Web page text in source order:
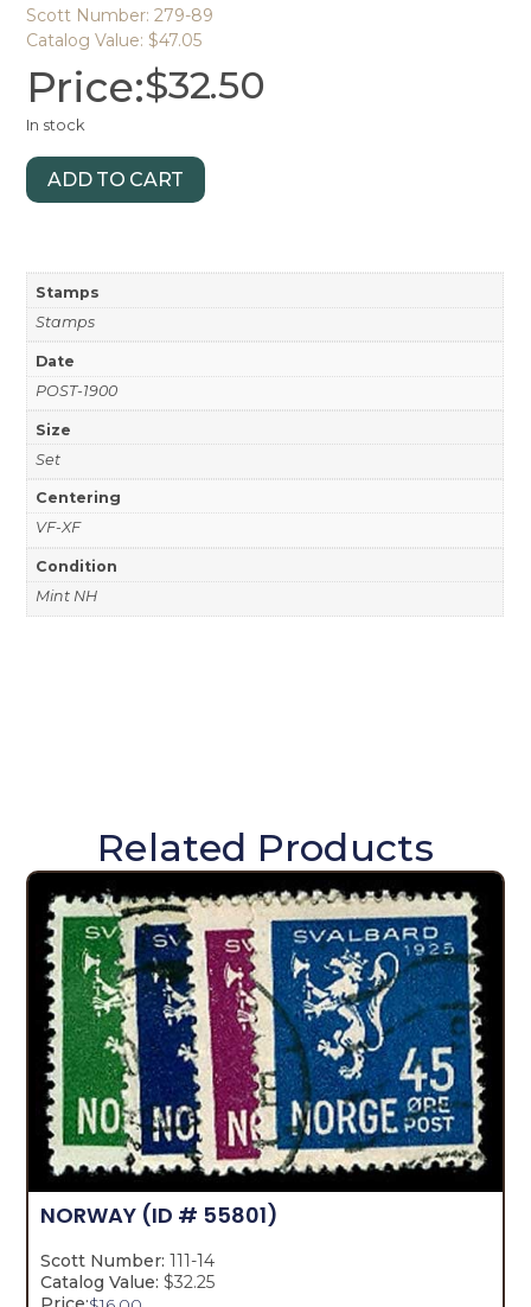
Scott Number: 279-89
Catalog Value: $47.05
Price:$32.50
In stock
ADD TO CART
Stamps
Stamps
Date
POST-1900
Size
Set
Centering
VF-XF
Condition
Mint NH
Related Products
NORWAY (ID # 55801)
Scott Number: 111-14
Catalog Value: $32.25